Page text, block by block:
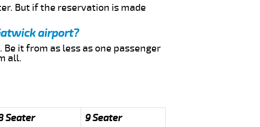
But if the reservation is made
airport?
it from as less as one passenger
all.
Seater
9 Seater